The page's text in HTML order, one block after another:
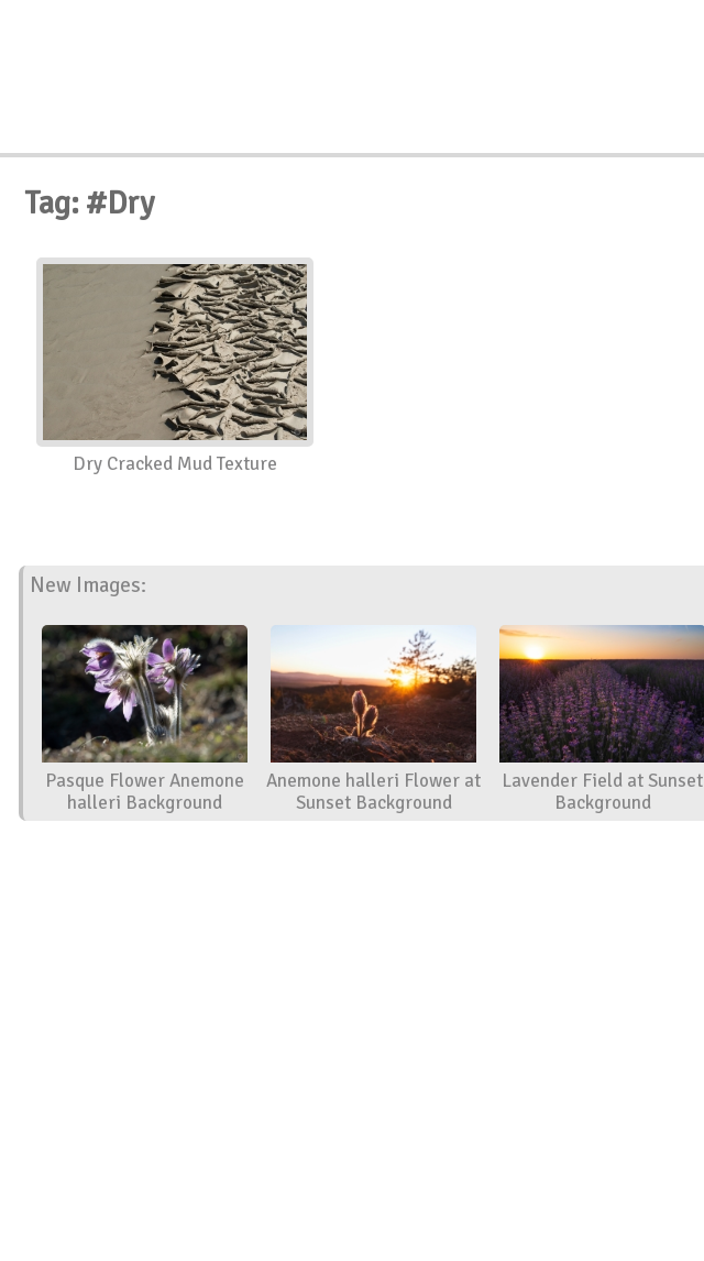
Tag: #Dry
Dry Cracked Mud Texture
New Images:
Pasque Flower Anemone
halleri Background
Anemone halleri Flower at
Sunset Background
Lavender Field at Sunset
Background